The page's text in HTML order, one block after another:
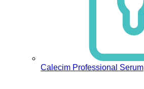
Calecim Professional Serum